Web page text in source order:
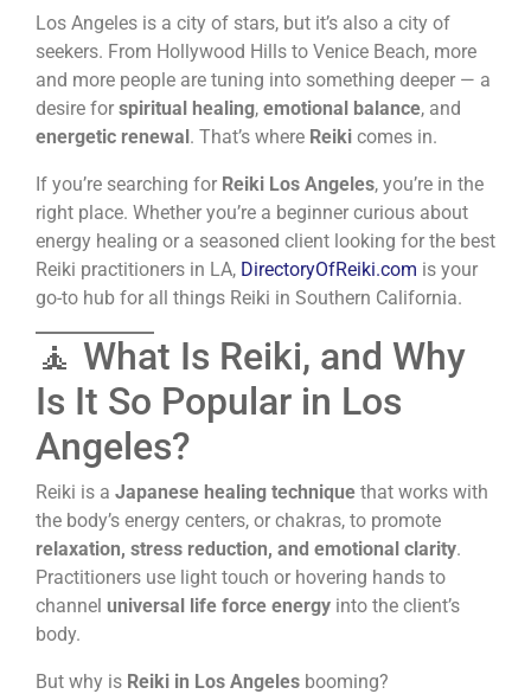
Los Angeles is a city of stars, but it’s also a city of
seekers. From Hollywood Hills to Venice Beach, more
and more people are tuning into something deeper — a
desire for spiritual healing, emotional balance, and
energetic renewal. That’s where Reiki comes in.
If you’re searching for Reiki Los Angeles, you’re in the
right place. Whether you’re a beginner curious about
energy healing or a seasoned client looking for the best
Reiki practitioners in LA, DirectoryOfReiki.com is your
go-to hub for all things Reiki in Southern California.
🧘 What Is Reiki, and Why
Is It So Popular in Los
Angeles?
Reiki is a Japanese healing technique that works with
the body’s energy centers, or chakras, to promote
relaxation, stress reduction, and emotional clarity.
Practitioners use light touch or hovering hands to
channel universal life force energy into the client’s
body.
But why is Reiki in Los Angeles booming?